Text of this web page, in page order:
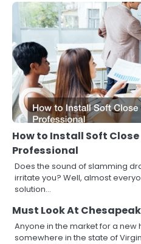
How to Install Soft Close
Professional
Does the sound of slamming
irritate you? Well, almost
solution…
Must Look At
Anyone in the market for a
somewhere in the state of